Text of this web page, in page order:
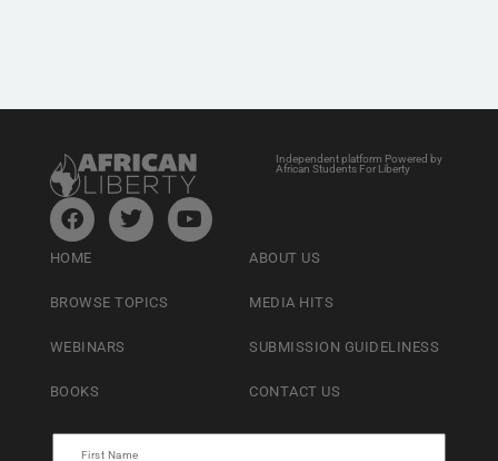
Independent platform Powered by
African Students For Liberty
HOME
BROWSE TOPICS
WEBINARS
BOOKS
ABOUT US
MEDIA HITS
SUBMISSION GUIDELINESS
CONTACT US